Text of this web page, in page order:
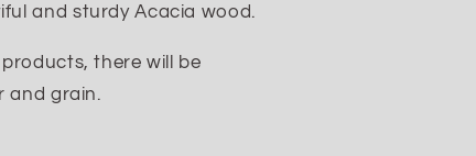
and sturdy Acacia wood.
there will be
and grain.